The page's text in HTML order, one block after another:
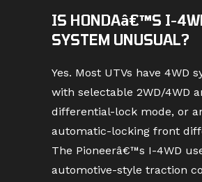
IS HONDAâ€™S I-
SYSTEM UNUSUAL?
Yes. Most UTVs have 4WD
with selectable 2WD/4WD
differential-lock mode, or
automatic-locking front
The Pioneerâ€™s I-4WD
automotive-style traction